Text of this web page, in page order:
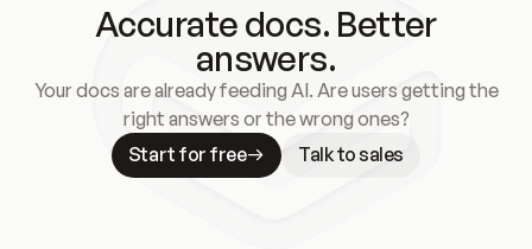
Accurate docs. Better
answers.
Your docs are already feeding AI. Are users getting the
right answers or the wrong ones?
Start for free
Talk to sales